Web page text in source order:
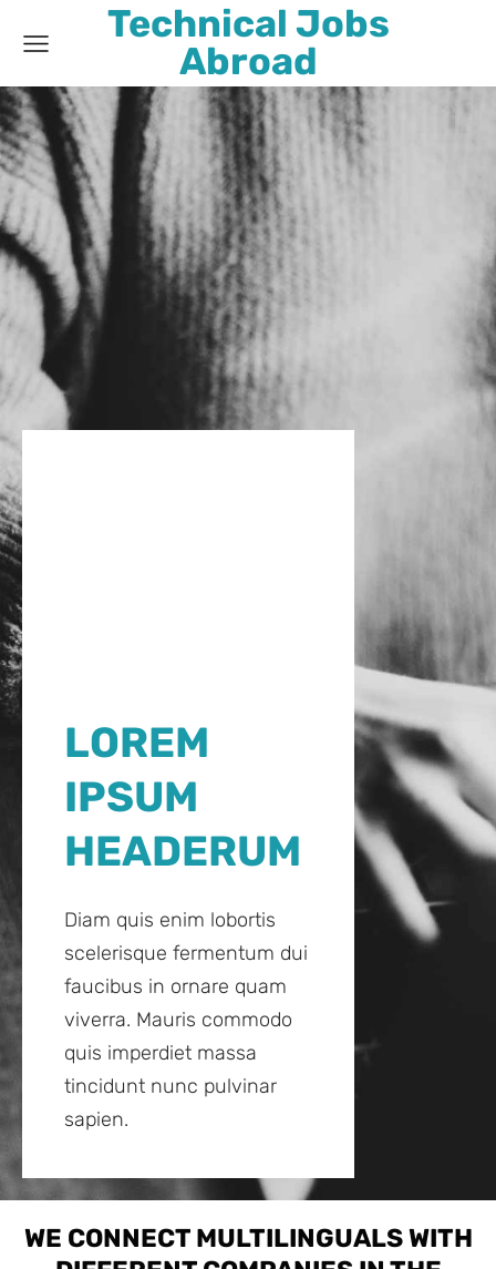
Technical Jobs
Abroad
LOREM
IPSUM
HEADERUM
Diam quis enim lobortis
scelerisque fermentum dui
faucibus in ornare quam
viverra. Mauris commodo
quis imperdiet massa
tincidunt nunc pulvinar
sapien.
WE CONNECT MULTILINGUALS WITH